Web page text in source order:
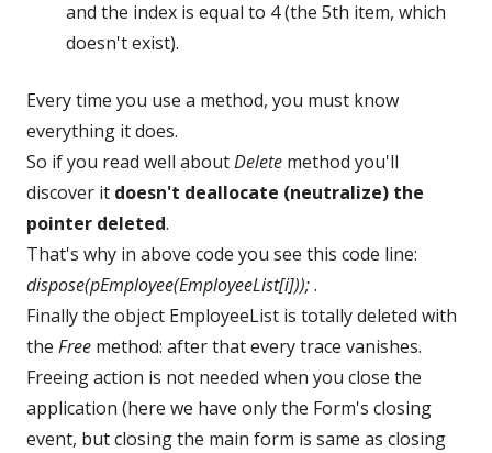
and the index is equal to 4 (the 5th item, which
doesn't exist).
Every time you use a method, you must know
everything it does.
So if you read well aboutDelete method you'll
discover it doesn't deallocate (neutralize) the
pointer deleted.
That's why in above code you see this code line:
dispose(pEmployee(EmployeeList[i]));.
Finally the object EmployeeList is totally deleted with
the Free method: after that every trace vanishes.
Freeing action is not needed when you close the
application (here we have only the Form's closing
event, but closing the main form is same as closing